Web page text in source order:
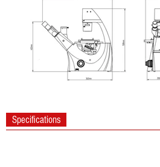
Specifications